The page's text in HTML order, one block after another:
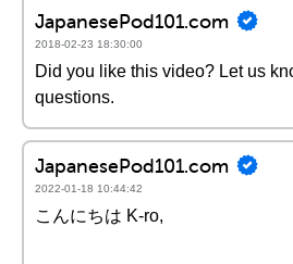
JapanesePod101.com
2018-02-23 18:30:00
Did you like this video? Let us
questions.
JapanesePod101.com
2022-01-18 10:44:42
こんにちは K-ro,